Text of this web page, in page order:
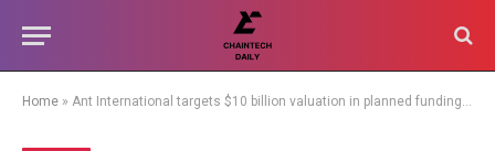
Home » Ant International targets $10 billion valuation in planned funding round